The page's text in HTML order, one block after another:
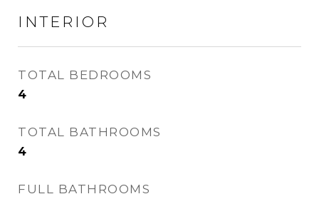
INTERIOR
TOTAL BEDROOMS
4
TOTAL BATHROOMS
4
FULL BATHROOMS